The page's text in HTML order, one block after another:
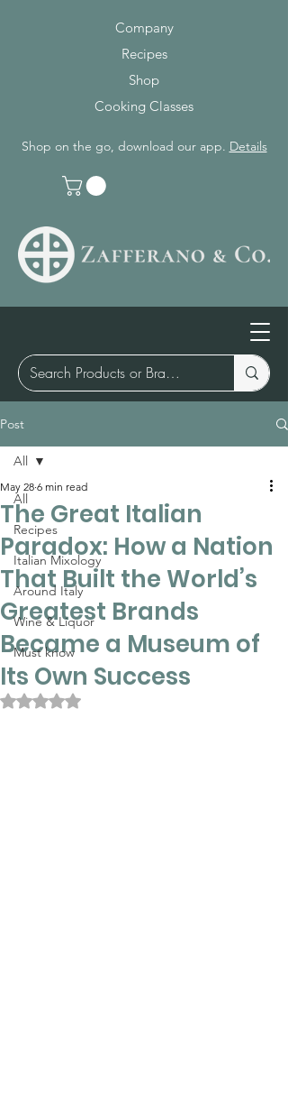
Company
Recipes
Shop
Cooking Classes
Shop on the go, download our app. Details
Post
All
Recipes
Italian Mixology
Around Italy
Wine & Liquor
Must know
All
The Great Italian
Paradox: How a Nation
That Built the World’s
Greatest Brands
Became a Museum of
Its Own Success
May 28 6 min read
Rated NaN out of 5 stars.